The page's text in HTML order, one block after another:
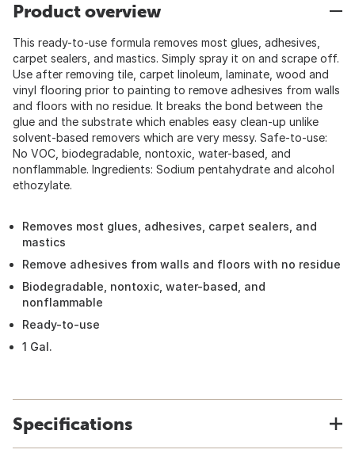
Product overview
This ready-to-use formula removes most glues, adhesives,
carpet sealers, and mastics. Simply spray it on and scrape off.
Use after removing tile, carpet linoleum, laminate, wood and
vinyl flooring prior to painting to remove adhesives from walls
and floors with no residue. It breaks the bond between the
glue and the substrate which enables easy clean-up unlike
solvent-based removers which are very messy. Safe-to-use:
No VOC, biodegradable, nontoxic, water-based, and
nonflammable. Ingredients: Sodium pentahydrate and alcohol
ethozylate.
Removes most glues, adhesives, carpet sealers, and
mastics
Remove adhesives from walls and floors with no residue
Biodegradable, nontoxic, water-based, and
nonflammable
Ready-to-use
1 Gal.
Specifications